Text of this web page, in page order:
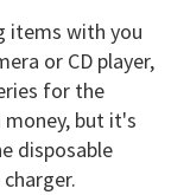
items with you
or CD player,
for the
but it's
disposable